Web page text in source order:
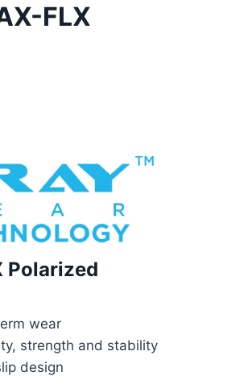
FLX
Polarized
wear
strength and stability
design